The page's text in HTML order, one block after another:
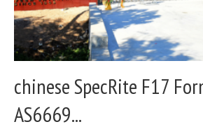
chinese SpecRite F17
AS6669...